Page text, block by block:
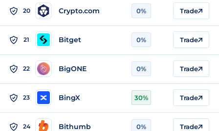
20 Crypto.com 0% Trade
21 Bitget 0% Trade
22 BigONE 0% Trade
23 BingX 30% Trade
24 Bithumb 0% Trade